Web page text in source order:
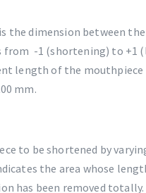
the dimension between
from -1 (shortening) to +1
length of the
mm.
to be shortened by
the area whose
has been removed